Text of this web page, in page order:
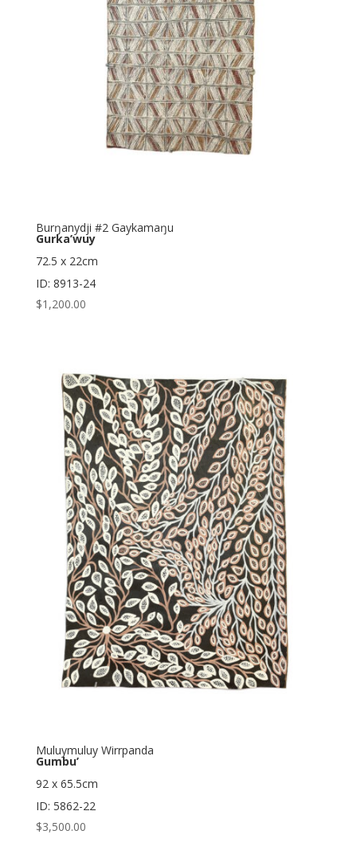
Burŋanydji #2 Gaykamaŋu
Gurka’wuy
72.5 x 22cm
ID: 8913-24
$1,200.00
Muluymuluy Wirrpanda
Gumbu’
92 x 65.5cm
ID: 5862-22
$3,500.00